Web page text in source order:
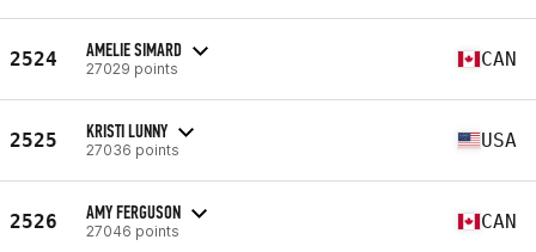
2524 AMELIE SIMARD
27029 points CAN
2525 KRISTI LUNNY
27036 points USA
2526 AMY FERGUSON
27046 points CAN